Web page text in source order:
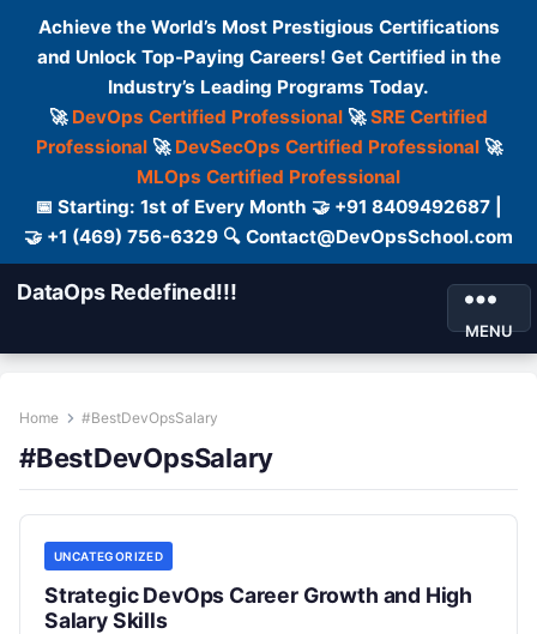
Achieve the World’s Most Prestigious Certifications
and Unlock Top-Paying Careers! Get Certified in the
Industry’s Leading Programs Today.
🚀 DevOps Certified Professional 🚀SRE Certified
Professional🚀 DevSecOps Certified Professional🚀
MLOps Certified Professional
📅 Starting: 1st of Every Month 🤝 +91 8409492687 |
🤝 +1 (469) 756-6329 🔍 Contact@DevOpsSchool.com
DataOps Redefined!!!
MENU
Home #BestDevOpsSalary
#BestDevOpsSalary
UNCATEGORIZED
Strategic DevOps Career Growth and High
Salary Skills